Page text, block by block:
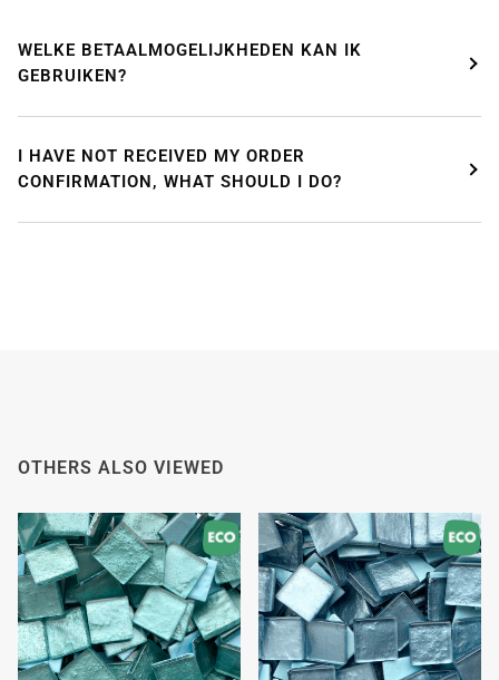
WELKE BETAALMOGELIJKHEDEN KAN IK
GEBRUIKEN?
I HAVE NOT RECEIVED MY ORDER
CONFIRMATION, WHAT SHOULD I DO?
OTHERS ALSO VIEWED